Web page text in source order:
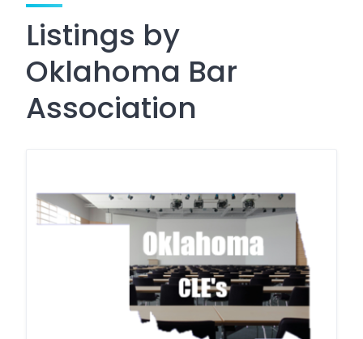
Listings by
Oklahoma Bar
Association